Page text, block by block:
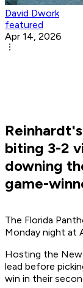
David Dwork
featured
Apr 14, 2026
biting 3-2
downing
game-
The Florida
Monday night at
Hosting the New
lead before
win in their